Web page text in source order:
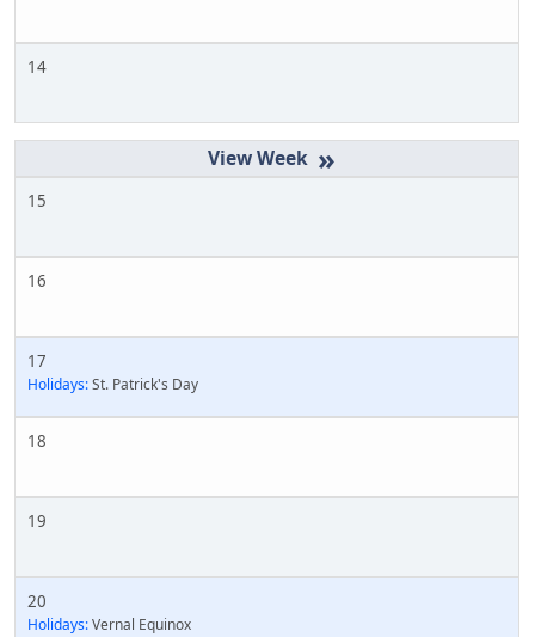
14
»
15
16
17
Holidays:St. Patrick's Day
18
19
20
Holidays:Vernal Equinox